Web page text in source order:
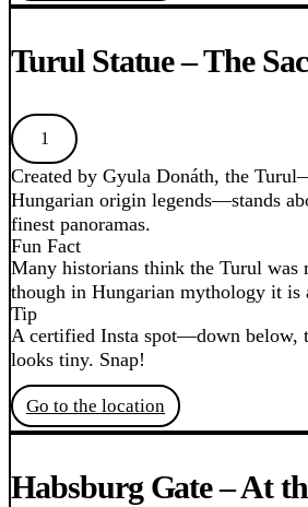
Turul Statue – The
1
Created by Gyula Donáth, the
Hungarian origin legends—stands
finest panoramas.
Fun Fact
Many historians think the Turul was
though in Hungarian mythology it is
Tip
A certified Insta spot—down below,
looks tiny. Snap!
Go to the location
Habsburg Gate – At